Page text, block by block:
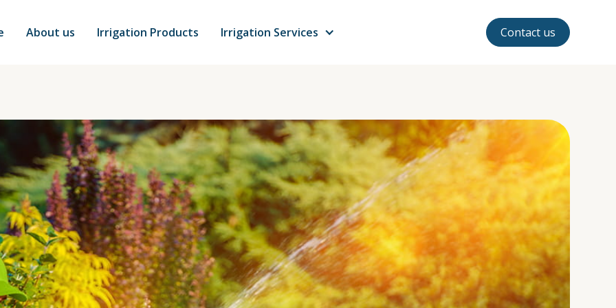
About us Irrigation Products Irrigation Services Contact us